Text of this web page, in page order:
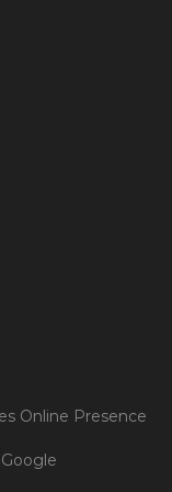
Online Presence